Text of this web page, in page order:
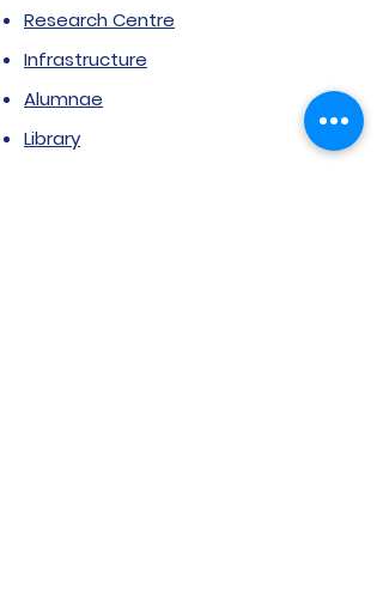
Research Centre
Infrastructure
Alumnae
Library